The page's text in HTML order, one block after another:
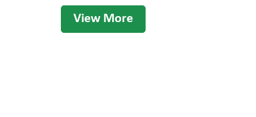
View More